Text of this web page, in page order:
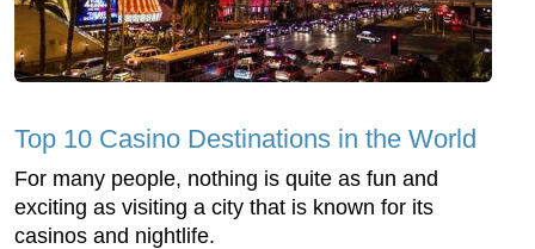
Top 10 Casino Destinations in the World
For many people, nothing is quite as fun and
exciting as visiting a city that is known for its
casinos and nightlife.